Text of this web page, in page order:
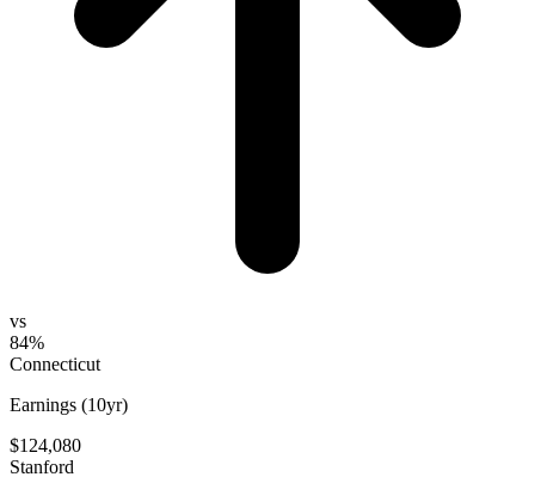
vs
84%
Connecticut
Earnings (10yr)
$124,080
Stanford